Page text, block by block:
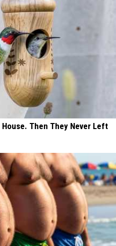
Then They Never Left